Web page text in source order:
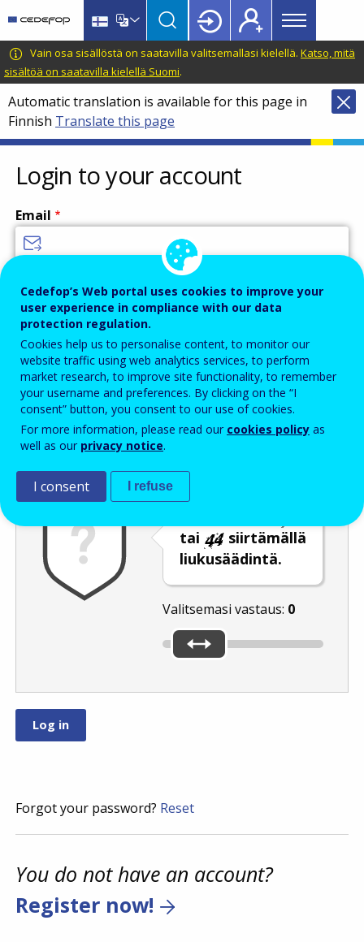
main
content
language
switcher
CEDEFOP
European
Centre
for
the
Development
of
Vocational
Training
Main
menu
Topbar
Vain osa sisällöstä on saatavilla valitsemallasi kielellä. Katso, mitä
sisältöä on saatavilla kielellä Suomi.
Automatic translation is available for this page in
Finnish Translate this page
Login to your account
Email
Password
Enter the password that accompanies your email address.
Roskapostivarmenne
tai
siirtämällä
liukusäädintä.
Valitsemasi vastaus: 0
Forgot your password? Reset
You do not have an account?
Register now!
Cedefop’s Web portal uses cookies to improve your
user experience in compliance with our data
protection regulation.
Cookies help us to personalise content, to monitor our
website traffic using web analytics services, to perform
market research, to improve site functionality, to remember
your username and preferences. By clicking on the “I
consent” button, you consent to our use of cookies.
For more information, please read our cookies policy as
well as our privacy notice.
I consent I refuse